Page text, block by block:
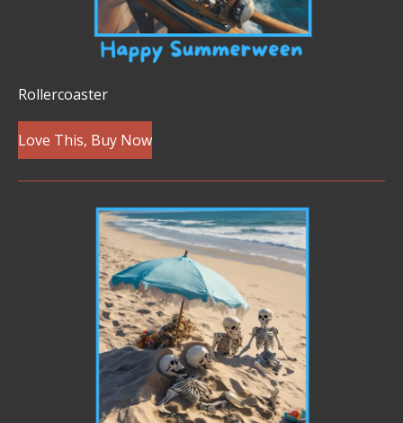
Rollercoaster
Love This, Buy Now